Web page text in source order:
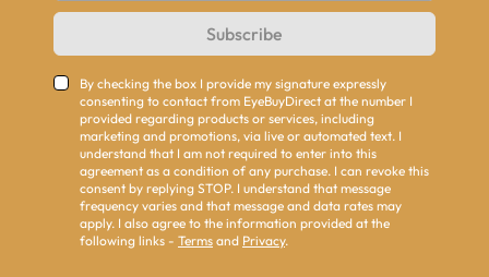
Subscribe
By checking the box I provide my signature expressly
consenting to contact from EyeBuyDirect at the number I
provided regarding products or services, including
marketing and promotions, via live or automated text. I
understand that I am not required to enter into this
agreement as a condition of any purchase. I can revoke this
consent by replying STOP. I understand that message
frequency varies and that message and data rates may
apply. I also agree to the information provided at the
following links - Terms and Privacy.